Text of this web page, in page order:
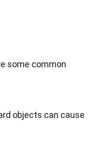
some common
objects can cause